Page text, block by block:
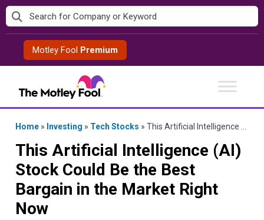
Skip
to
contentMotley Fool Premium
Home » Investing » Tech Stocks » This Artificial Intelligence (AI) Stock Could Be the Best Bargain in the Market Right Now
This Artificial Intelligence (AI)
Stock Could Be the Best
Bargain in the Market Right
Now